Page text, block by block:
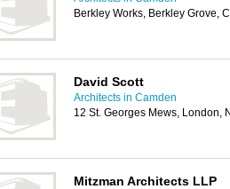
Berkley Works, Berkley Grove,
David Scott
Architects in Camden
12 St. Georges Mews, London,
Mitzman Architects LLP